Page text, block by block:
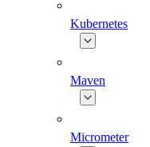
Kubernetes
Maven
Micrometer